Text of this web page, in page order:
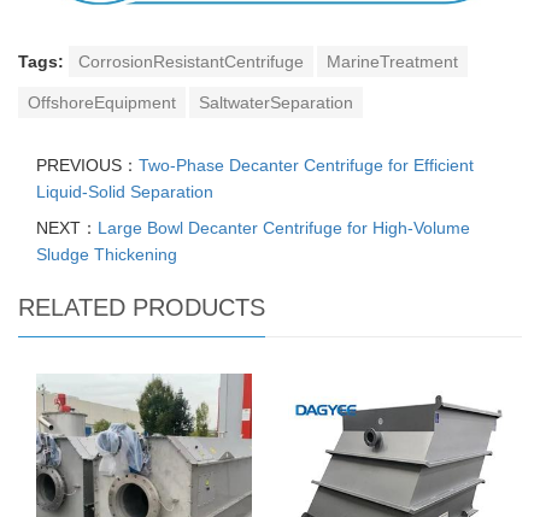
Tags: CorrosionResistantCentrifuge MarineTreatment
OffshoreEquipment SaltwaterSeparation
PREVIOUS： Two-Phase Decanter Centrifuge for Efficient
Liquid-Solid Separation
NEXT： Large Bowl Decanter Centrifuge for High-Volume
Sludge Thickening
RELATED PRODUCTS